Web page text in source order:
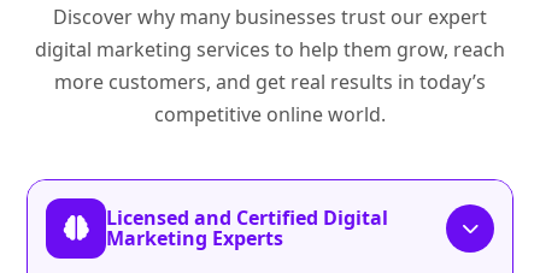
Discover why many businesses trust our expert
digital marketing services to help them grow, reach
more customers, and get real results in today’s
competitive online world.
Licensed and Certified Digital
Marketing Experts